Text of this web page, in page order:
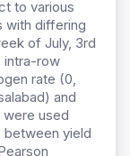
to various
with differing
of July, 3rd
intra-row
rate (0,
and
were used
between yield